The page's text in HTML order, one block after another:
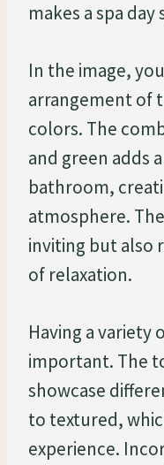
makes a spa day
In the image,
arrangement of
colors. The
and green adds
bathroom,
atmosphere.
inviting but also
of relaxation.
Having a variety
important. The
showcase
to textured,
experience.